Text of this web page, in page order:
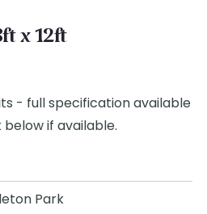
x 12ft
- full specification available
if available.
Park